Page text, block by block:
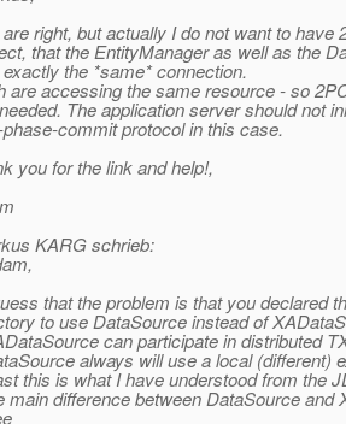
right, but actually I do not want to have
that the EntityManager as well as the
the *same* connection.
are accessing the same resource - so
The application server should not
commit protocol in this case.
you for the link and help!,
KARG schrieb:
that the problem is that you declared
to use DataSource instead of
can participate in distributed
always will use a local (different)
this is what I have understood from the
main difference between DataSource and